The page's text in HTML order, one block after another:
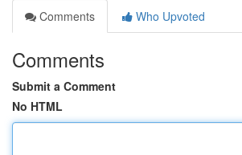
Comments
Who Upvoted
Comments
Submit a Comment
No HTML